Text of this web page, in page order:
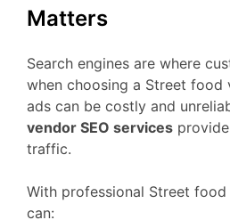
Matters
Search engines are where
when choosing a Street food
ads can be costly and
vendor SEO services
traffic.
With professional Street food
can: